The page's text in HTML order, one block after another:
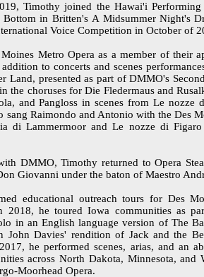
Timothy joined the Hawai'i Performing
in Britten's A Midsummer Night's
Voice Competition in October of
Metro Opera as a member of their
to concerts and scenes
Land, presented as part of DMMO's
the choruses for Die Fledermaus and
and Pangloss in scenes from Le nozze
sang Raimondo and Antonio with the Des
di Lammermoor and Le nozze di
DMMO, Timothy returned to Opera
Giovanni under the baton of Maestro
educational outreach tours for Des
2018, he toured Iowa communities as
in an English language version of The
John Davies' rendition of Jack and the
he performed scenes, arias, and an
across North Dakota, Minnesota, and
Moorhead Opera.